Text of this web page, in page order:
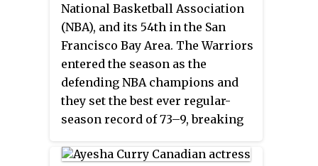
National Basketball Association
(NBA), and its 54th in the San
Francisco Bay Area. The Warriors
entered the season as the
defending NBA champions and
they set thebest ever regular-
season record of73–9, breaking
of72–10. Golden State broke over